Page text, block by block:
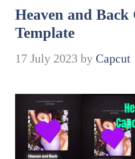
Heaven and Back
Template
17 July 2023 by Capcut